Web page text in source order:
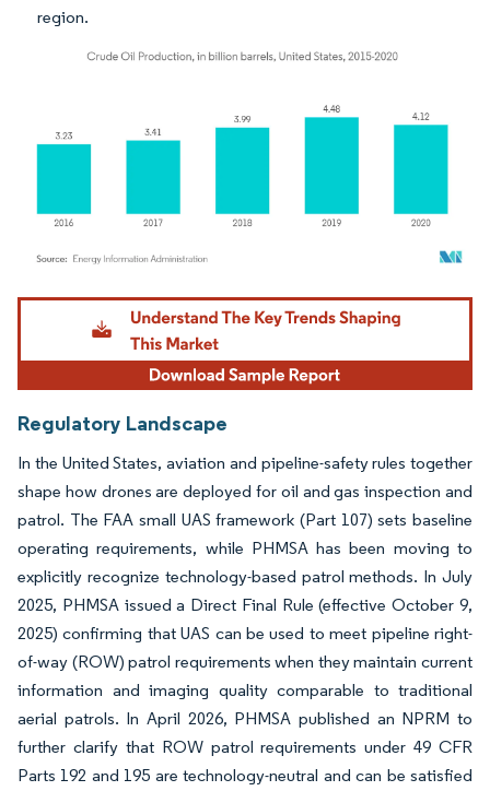
region.
Image © Mordor Intelligence. Reuse requires attribution under CC BY 4.0.
Regulatory Landscape
In the United States, aviation and pipeline-safety rules together
shape how drones are deployed for oil and gas inspection and
patrol. The FAA small UAS framework (Part 107) sets baseline
operating requirements, while PHMSA has been moving to
explicitly recognize technology-based patrol methods. In July
2025, PHMSA issued a Direct Final Rule (effective October 9,
2025) confirming that UAS can be used to meet pipeline right-
of-way (ROW) patrol requirements when they maintain current
information and imaging quality comparable to traditional
aerial patrols. In April 2026, PHMSA published an NPRM to
further clarify that ROW patrol requirements under 49 CFR
Parts 192 and 195 are technology-neutral and can be satisfied